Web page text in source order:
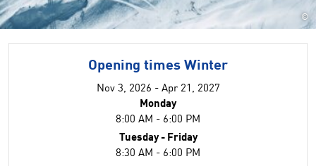
©
Opening times Winter
Nov 3, 2026 - Apr 21, 2027
Monday
8:00 AM - 6:00 PM
Tuesday - Friday
8:30 AM - 6:00 PM